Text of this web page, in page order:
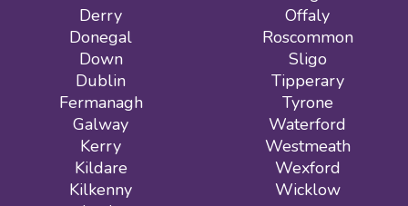
Derry
Donegal
Down
Dublin
Fermanagh
Galway
Kerry
Kildare
Kilkenny
Offaly
Roscommon
Sligo
Tipperary
Tyrone
Waterford
Westmeath
Wexford
Wicklow